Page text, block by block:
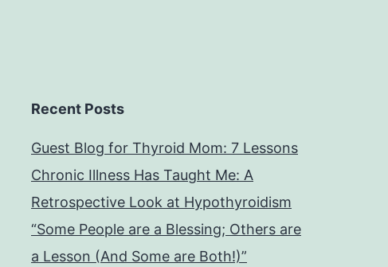
Recent Posts
Guest Blog for Thyroid Mom: 7 Lessons
Chronic Illness Has Taught Me: A
Retrospective Look at Hypothyroidism
“Some People are a Blessing; Others are
a Lesson (And Some are Both!)”